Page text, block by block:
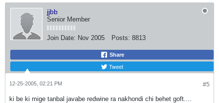
jjbb
Senior Member
Join Date: Nov 2005 Posts: 8813
Share
Tweet
#5
12-25-2005, 02:21 PM
ki be ki mige tanbal javabe redwine ra nakhondi chi behet goft....